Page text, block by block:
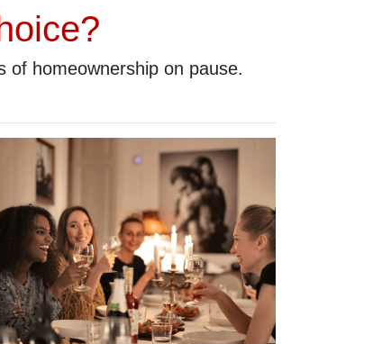
of homeownership on pause.